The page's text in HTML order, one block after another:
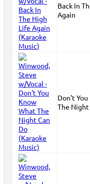
Back In
Again
Don't
The Night